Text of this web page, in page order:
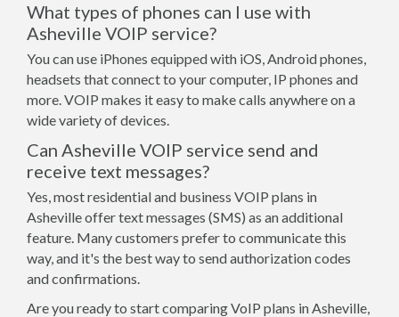
What types of phones can I use with
Asheville VOIP service?
You can use iPhones equipped with iOS, Android phones,
headsets that connect to your computer, IP phones and
more. VOIP makes it easy to make calls anywhere on a
wide variety of devices.
Can Asheville VOIP service send and
receive text messages?
Yes, most residential and business VOIP plans in
Asheville offer text messages (SMS) as an additional
feature. Many customers prefer to communicate this
way, and it's the best way to send authorization codes
and confirmations.
Are you ready to start comparing VoIP plans in Asheville,